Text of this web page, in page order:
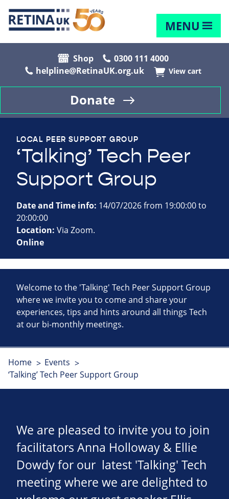
MENU
Shop
0300 111 4000
helpline@RetinaUK.org.uk
View cart
Donate
LOCAL PEER SUPPORT GROUP
‘Talking’ Tech Peer
Support Group
Date and Time info: 14/07/2026 from 19:00:00 to
20:00:00
Location: Via Zoom.
Online
Welcome to the 'Talking' Tech Peer Support Group
where we invite you to come and share your
experiences, tips and hints around all things Tech
at our bi-monthly meetings.
Home
Events
‘Talking’ Tech Peer Support Group
We are pleased to invite you to join
facilitators Anna Holloway & Ellie
Dowdy for our latest 'Talking' Tech
meeting where we are delighted to